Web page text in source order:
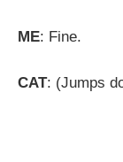
ME: Fine.
CAT: (Jumps